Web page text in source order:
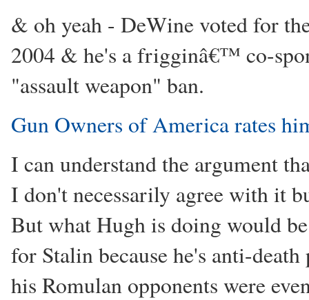
& oh yeah - DeWine voted for
2004 & he's a frigginâ€™ co-
"assault weapon" ban.
Gun Owners of America rates
I can understand the argument
I don't necessarily agree with it
But what Hugh is doing would
for Stalin because he's anti-
his Romulan opponents were